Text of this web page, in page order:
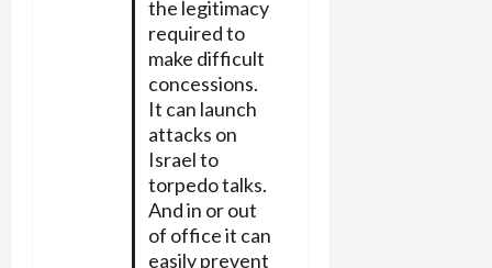
the legitimacy
required to
make difficult
concessions.
It can launch
attacks on
Israel to
torpedo talks.
And in or out
of office it can
easily prevent